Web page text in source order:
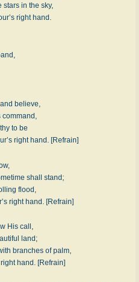
stars in the sky,
right hand.
believe,
command,
to be
right hand. [Refrain]
shall stand;
flood,
right hand. [Refrain]
His call,
land;
branches of palm,
hand. [Refrain]